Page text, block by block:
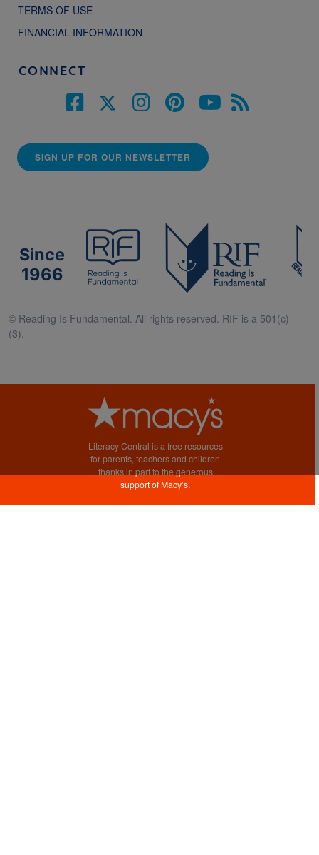
TERMS OF USE
FINANCIAL INFORMATION
CONNECT
SIGN UP FOR OUR NEWSLETTER
Since
1966
© Reading Is Fundamental. All rights reserved. RIF is a 501(c)
(3).
Literacy Central is a free resources
for parents, teachers and children
thanks in part to the generous
support of Macy’s.